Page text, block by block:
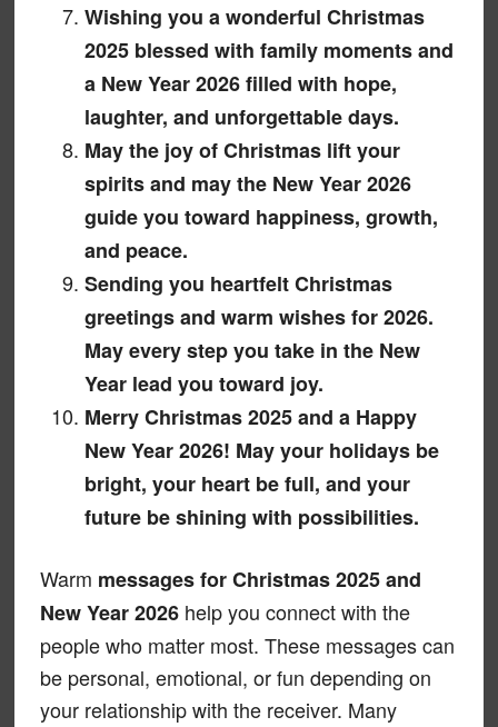
Wishing you a wonderful Christmas
2025 blessed with family moments and
a New Year 2026 filled with hope,
laughter, and unforgettable days.
May the joy of Christmas lift your
spirits and may the New Year 2026
guide you toward happiness, growth,
and peace.
Sending you heartfelt Christmas
greetings and warm wishes for 2026.
May every step you take in the New
Year lead you toward joy.
Merry Christmas 2025 and a Happy
New Year 2026! May your holidays be
bright, your heart be full, and your
future be shining with possibilities.
Warm messages for Christmas 2025 and
New Year 2026help you connect with the
people who matter most. These messages can
be personal, emotional, or fun depending on
your relationship with the receiver. Many